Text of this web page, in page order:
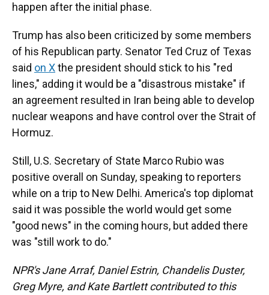
happen after the initial phase.
Trump has also been criticized by some members
of his Republican party. Senator Ted Cruz of Texas
said on Xthe president should stick to his "red
lines," adding it would be a "disastrous mistake" if
an agreement resulted in Iran being able to develop
nuclear weapons and have control over the Strait of
Hormuz.
Still, U.S. Secretary of State Marco Rubio was
positive overall on Sunday, speaking to reporters
while on a trip to New Delhi. America's top diplomat
said it was possible the world would get some
"good news" in the coming hours, but added there
was "still work to do."
NPR's Jane Arraf, Daniel Estrin, Chandelis Duster,
Greg Myre, and Kate Bartlett contributed to this